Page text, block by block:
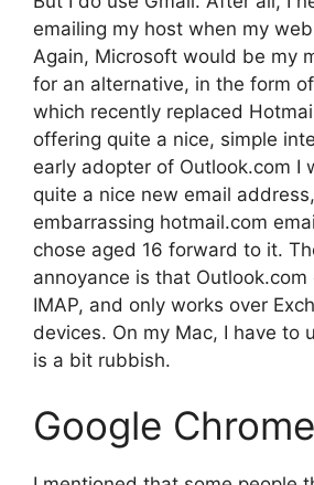
emailing my host when my
Again, Microsoft would be my
for an alternative, in the form of
which recently replaced
offering quite a nice, simple
early adopter of Outlook.com I
quite a nice new email
embarrassing hotmail.com
chose aged 16 forward to it.
annoyance is that Outlook.com
IMAP, and only works over
devices. On my Mac, I have to
is a bit rubbish.
Google Chrome